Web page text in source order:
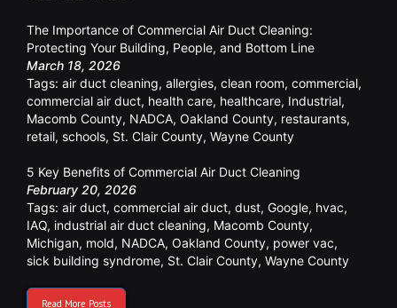
The Importance of Commercial Air Duct Cleaning:
Protecting Your Building, People, and Bottom Line
March 18, 2026
Tags: air duct cleaning, allergies, clean room, commercial,
commercial air duct, health care, healthcare, Industrial,
Macomb County, NADCA, Oakland County, restaurants,
retail, schools, St. Clair County, Wayne County
5 Key Benefits of Commercial Air Duct Cleaning
February 20, 2026
Tags: air duct, commercial air duct, dust, Google, hvac,
IAQ, industrial air duct cleaning, Macomb County,
Michigan, mold, NADCA, Oakland County, power vac,
sick building syndrome, St. Clair County, Wayne County
Read More Posts